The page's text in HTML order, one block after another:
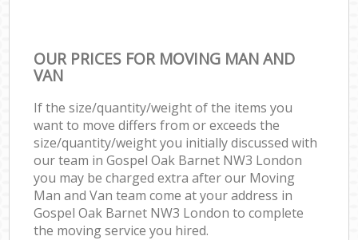
OUR PRICES FOR MOVING MAN AND
VAN
If the size/quantity/weight of the items you
want to move differs from or exceeds the
size/quantity/weight you initially discussed with
our team in Gospel Oak Barnet NW3 London
you may be charged extra after our Moving
Man and Van team come at your address in
Gospel Oak Barnet NW3 London to complete
the moving service you hired.